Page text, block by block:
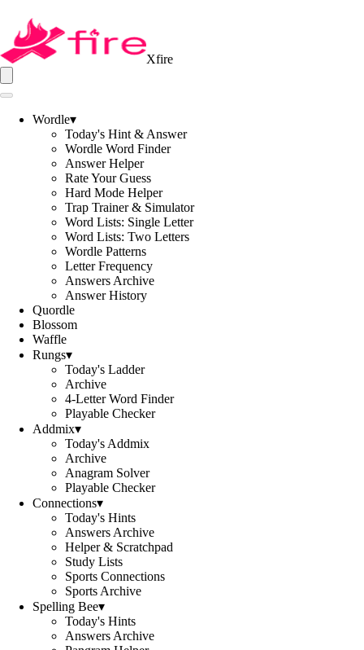
Xfire
Wordle▾
Today's Hint & Answer
Wordle Word Finder
Answer Helper
Rate Your Guess
Hard Mode Helper
Trap Trainer & Simulator
Word Lists: Single Letter
Word Lists: Two Letters
Wordle Patterns
Letter Frequency
Answers Archive
Answer History
Quordle
Blossom
Waffle
Rungs▾
Today's Ladder
Archive
4-Letter Word Finder
Playable Checker
Addmix▾
Today's Addmix
Archive
Anagram Solver
Playable Checker
Connections▾
Today's Hints
Answers Archive
Helper & Scratchpad
Study Lists
Sports Connections
Sports Archive
Spelling Bee▾
Today's Hints
Answers Archive